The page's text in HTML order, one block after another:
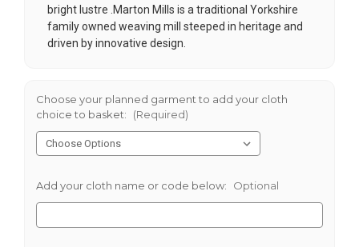
bright lustre .Marton Mills is a traditional Yorkshire
family owned weaving mill steeped in heritage and
driven by innovative design.
Choose your planned garment to add your cloth
choice to basket:
(Required)
Add your cloth name or code below: Optional